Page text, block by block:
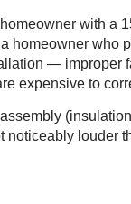
with a
homeowner who
— improper
expensive to
noticeably louder